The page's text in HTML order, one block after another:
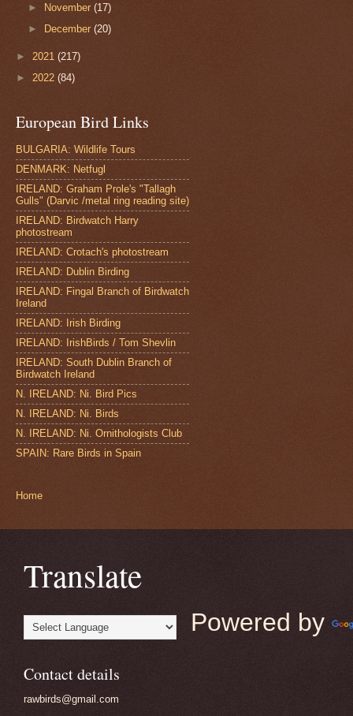
►
November(17)
►
December(20)
► 2021 (217)
► 2022 (84)
European Bird Links
BULGARIA: Wildlife Tours
DENMARK: Netfugl
IRELAND: Graham Prole's "Tallagh
Gulls" (Darvic /metal ring reading site)
IRELAND: Birdwatch Harry
photostream
IRELAND: Crotach's photostream
IRELAND: Dublin Birding
IRELAND: Fingal Branch of Birdwatch
Ireland
IRELAND: Irish Birding
IRELAND: IrishBirds / Tom Shevlin
IRELAND: South Dublin Branch of
Birdwatch Ireland
N. IRELAND: Ni. Bird Pics
N. IRELAND: Ni. Birds
N. IRELAND: Ni. Ornithologists Club
SPAIN: Rare Birds in Spain
Home
Translate
Powered by
Contact details
rawbirds@gmail.com